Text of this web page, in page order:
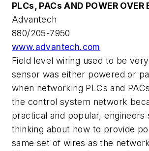
PLCs, PACs AND POWER OVER
Advantech
880/205-7950
www.advantech.com
Field level wiring used to be
sensor was either powered or
when networking PLCs and
the control system network
practical and popular, engineers
thinking about how to provide
same set of wires as the